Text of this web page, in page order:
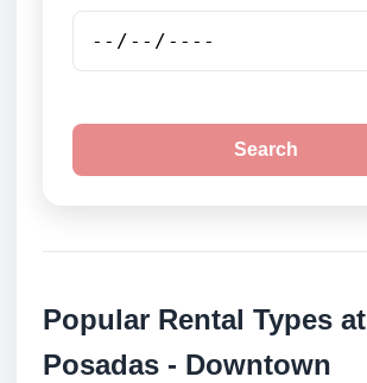
Search
Popular Rental Types at
Posadas - Downtown